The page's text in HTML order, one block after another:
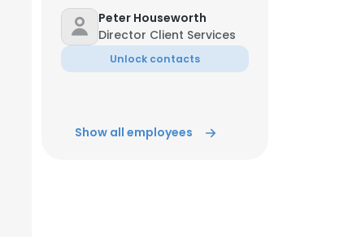
Peter Houseworth
Director Client Services
Unlock contacts
Show all employees